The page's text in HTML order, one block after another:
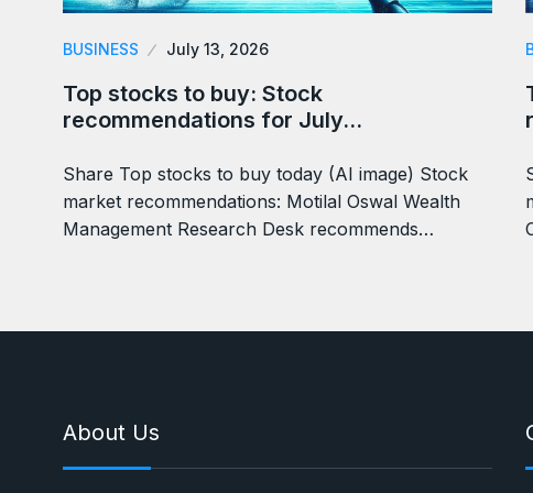
BUSINESS July 13, 2026
Top stocks to buy: Stock
recommendations for July…
Share Top stocks to buy today (AI image) Stock
market recommendations: Motilal Oswal Wealth
Management Research Desk recommends…
About Us